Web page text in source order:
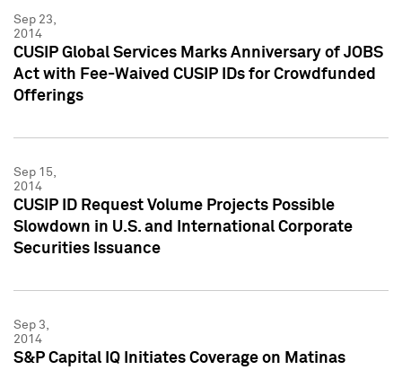
Sep 23,
2014
CUSIP Global Services Marks Anniversary of JOBS
Act with Fee-Waived CUSIP IDs for Crowdfunded
Offerings
Sep 15,
2014
CUSIP ID Request Volume Projects Possible
Slowdown in U.S. and International Corporate
Securities Issuance
Sep 3,
2014
S&P Capital IQ Initiates Coverage on Matinas